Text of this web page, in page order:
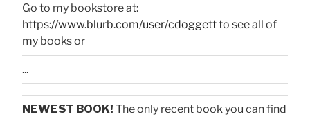
Go to my bookstore at:
https://www.blurb.com/user/cdoggettto see all of
my books or
...
NEWEST BOOK! The only recent book you can find